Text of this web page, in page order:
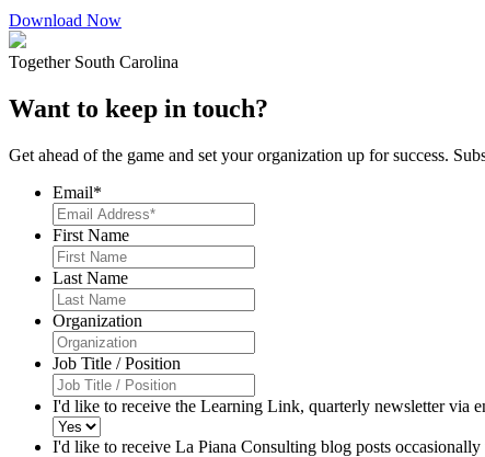
Download Now
Together South Carolina
Want to keep in touch?
Get ahead of the game and set your organization up for success.
Email*
First Name
Last Name
Organization
Job Title / Position
I'd like to receive the Learning Link, quarterly newsletter via
I'd like to receive La Piana Consulting blog posts occasionally